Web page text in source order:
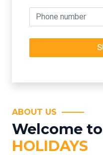
ABOUT US
Welcome to
HOLIDAYS